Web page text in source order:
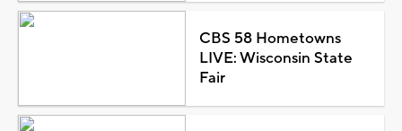
CBS 58 Hometowns
LIVE: Wisconsin State
Fair